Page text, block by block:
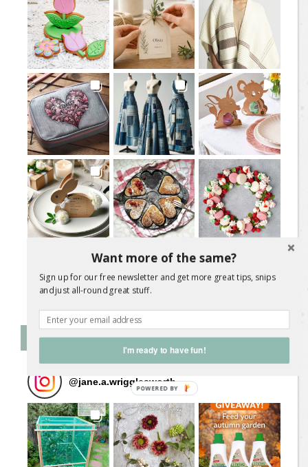
Load More Posts
Follow on Instagram
Follow Me on Instagram
@jane.a.wrigglesworth
Want more of the same?
Sign up for our free newsletter and get more great tips, snips
and just all-round great stuff.
I'm ready to have fun!